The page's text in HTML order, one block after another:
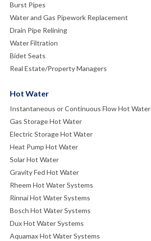
Burst Pipes
Water and Gas Pipework Replacement
Drain Pipe Relining
Water Filtration
Bidet Seats
Real Estate/Property Managers
Hot Water
Instantaneous or Continuous Flow Hot Water
Gas Storage Hot Water
Electric Storage Hot Water
Heat Pump Hot Water
Solar Hot Water
Gravity Fed Hot Water
Rheem Hot Water Systems
Rinnai Hot Water Systems
Bosch Hot Water Systems
Dux Hot Water Systems
Aquamax Hot Water Systems